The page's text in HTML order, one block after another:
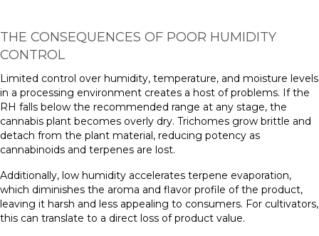
THE CONSEQUENCES OF POOR HUMIDITY
CONTROL
Limited control over humidity, temperature, and moisture levels
in a processing environment creates a host of problems. If the
RH falls below the recommended range at any stage, the
cannabis plant becomes overly dry. Trichomes grow brittle and
detach from the plant material, reducing potency as
cannabinoids and terpenes are lost.
Additionally, low humidity accelerates terpene evaporation,
which diminishes the aroma and flavor profile of the product,
leaving it harsh and less appealing to consumers. For cultivators,
this can translate to a direct loss of product value.